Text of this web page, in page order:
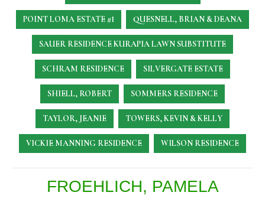
POINT LOMA ESTATE #1 QUESNELL, BRIAN & DEANA
SAUER RESIDENCEKURAPIA LAWN SUBSTITUTE
SCHRAM RESIDENCE SILVERGATE ESTATE
SHIELL, ROBERT SOMMERS RESIDENCE
TAYLOR, JEANIE TOWERS, KEVIN & KELLY
VICKIE MANNING RESIDENCE WILSON RESIDENCE
FROEHLICH, PAMELA